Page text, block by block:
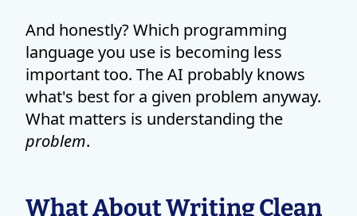
And honestly? Which programming
language you use is becoming less
important too. The AI probably knows
what's best for a given problem anyway.
What matters is understanding the
problem.
What About Writing Clean